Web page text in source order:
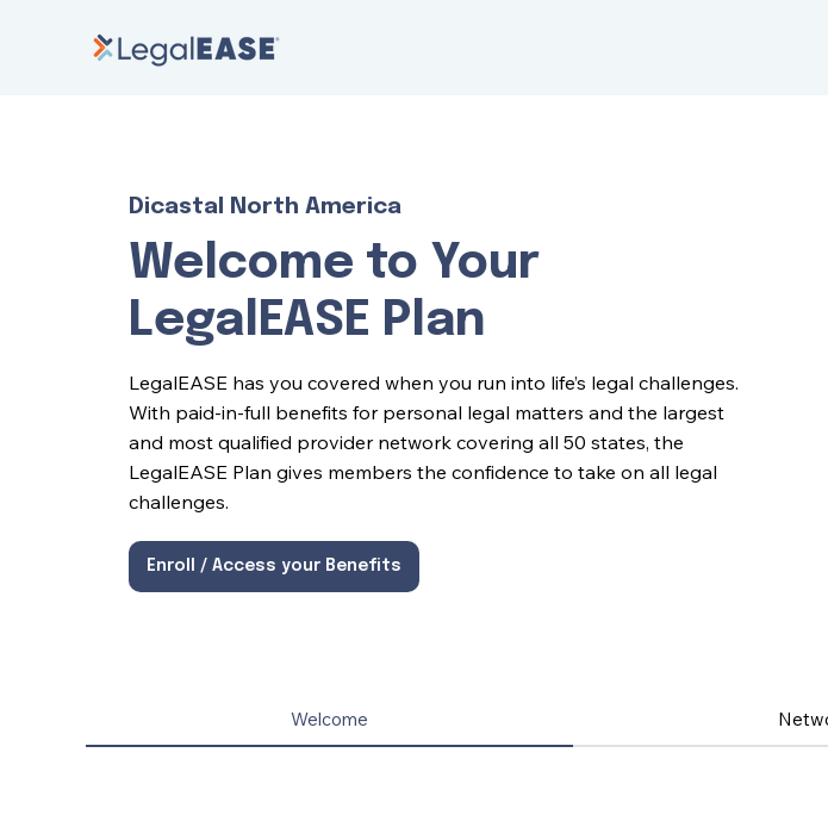
Dicastal North America
Welcome to Your
LegalEASE Plan
LegalEASE has you covered when you run into life’s legal challenges.
With paid-in-full benefits for personal legal matters and the largest
and most qualified provider network covering all 50 states, the
LegalEASE Plan gives members the confidence to take on all legal
challenges.
Enroll / Access your Benefits
Welcome